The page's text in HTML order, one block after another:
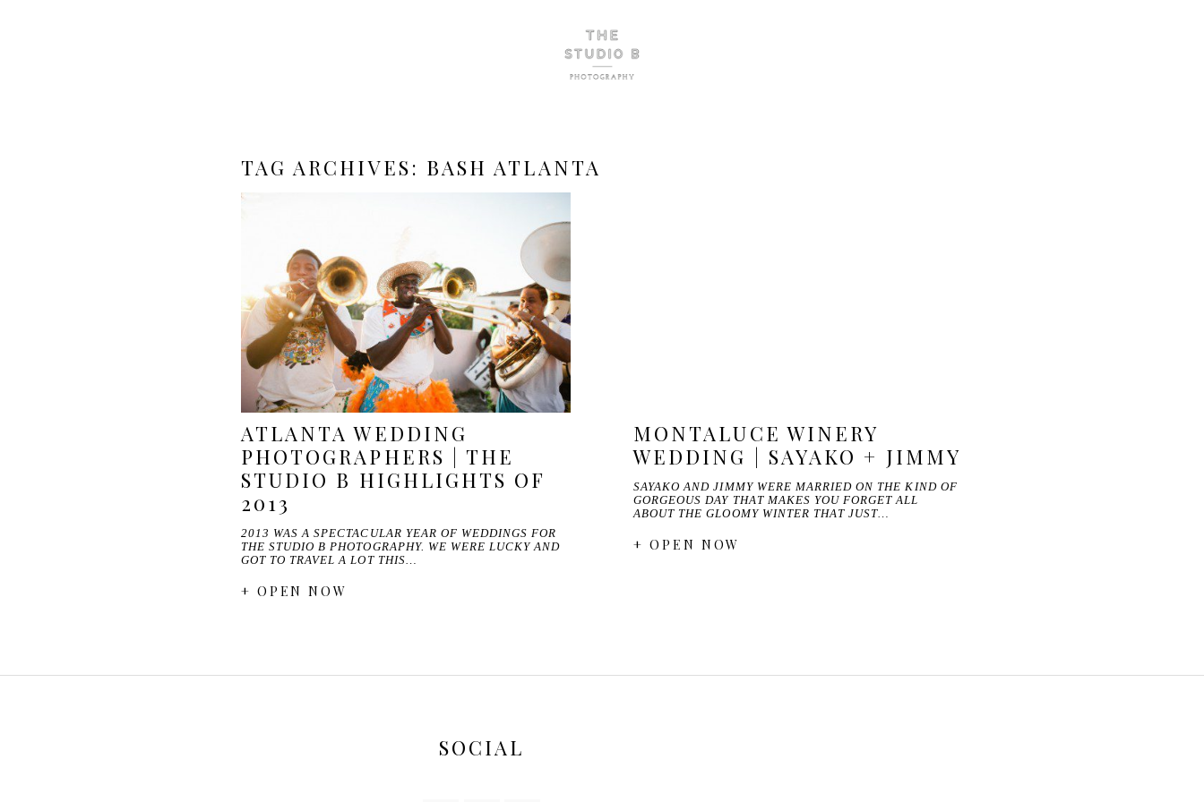
TAG ARCHIVES: BASH ATLANTA
ATLANTA WEDDING
PHOTOGRAPHERS | THE
STUDIO B HIGHLIGHTS OF
2013
2013 WAS A SPECTACULAR YEAR OF WEDDINGS FOR
THE STUDIO B PHOTOGRAPHY. WE WERE LUCKY AND
GOT TO TRAVEL A LOT THIS…
+ OPEN NOW
MONTALUCE WINERY
WEDDING | SAYAKO + JIMMY
SAYAKO AND JIMMY WERE MARRIED ON THE KIND OF
GORGEOUS DAY THAT MAKES YOU FORGET ALL
ABOUT THE GLOOMY WINTER THAT JUST…
+ OPEN NOW
SOCIAL